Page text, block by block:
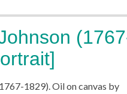
1829). Oil on canvas by